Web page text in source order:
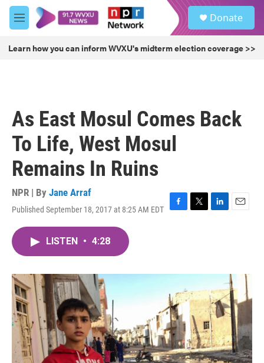
Skip to main content
M
e
u
Donate
Learn how you can inform WVXU's midterm election coverage >>
As East Mosul Comes Back
To Life, West Mosul
Remains In Ruins
NPR | By Jane Arraf
Published September 18, 2017 at 8:25 AM EDT
F
o
T
r
L
I
n
E
LISTEN • 4:28